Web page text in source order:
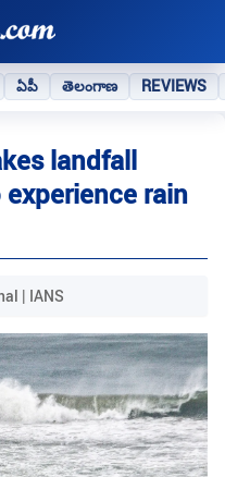
ఏపీ తెలంగాణ REVIEWS
landfall
rain
| IANS